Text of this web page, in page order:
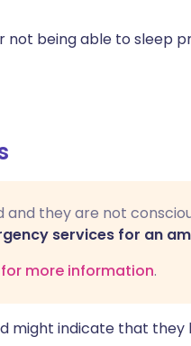
not being able to sleep
and they are not
services for an
more information.
might indicate that they